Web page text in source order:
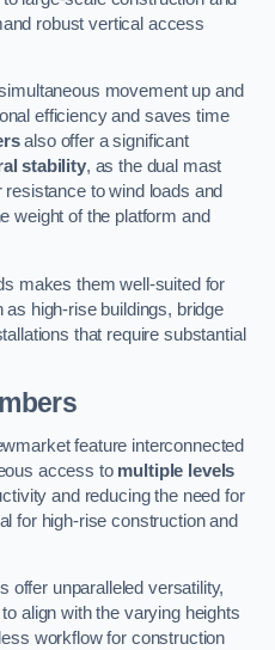
robust vertical access
movement up and
efficiency and saves time
also offer a significant
stability, as the dual mast
to wind loads and
weight of the platform and
makes them well-suited for
high-rise buildings, bridge
that require substantial
feature interconnected
access to multiple levels
and reducing the need for
for high-rise construction and
offer unparalleled versatility,
align with the varying heights
workflow for construction